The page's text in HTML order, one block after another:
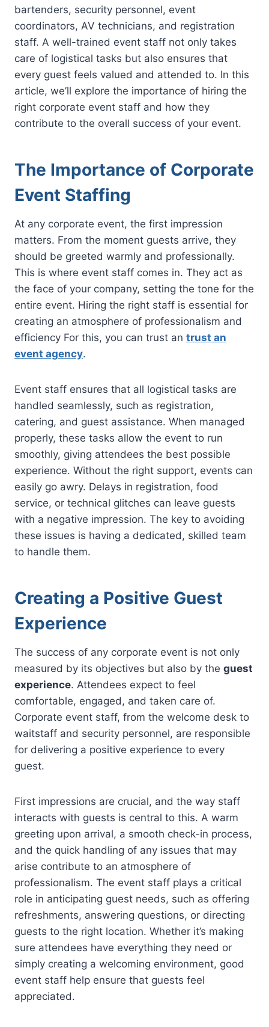
bartenders, security personnel, event
coordinators, AV technicians, and registration
staff. A well-trained event staff not only takes
care of logistical tasks but also ensures that
every guest feels valued and attended to. In this
article, we’ll explore the importance of hiring the
right corporate event staff and how they
contribute to the overall success of your event.
The Importance of Corporate
Event Staffing
At any corporate event, the first impression
matters. From the moment guests arrive, they
should be greeted warmly and professionally.
This is where event staff comes in. They act as
the face of your company, setting the tone for the
entire event. Hiring the right staff is essential for
creating an atmosphere of professionalism and
efficiency For this, you can trust an trust an
event agency.
Event staff ensures that all logistical tasks are
handled seamlessly, such as registration,
catering, and guest assistance. When managed
properly, these tasks allow the event to run
smoothly, giving attendees the best possible
experience. Without the right support, events can
easily go awry. Delays in registration, food
service, or technical glitches can leave guests
with a negative impression. The key to avoiding
these issues is having a dedicated, skilled team
to handle them.
Creating a Positive Guest
Experience
The success of any corporate event is not only
measured by its objectives but also by the guest
experience. Attendees expect to feel
comfortable, engaged, and taken care of.
Corporate event staff, from the welcome desk to
waitstaff and security personnel, are responsible
for delivering a positive experience to every
guest.
First impressions are crucial, and the way staff
interacts with guests is central to this. A warm
greeting upon arrival, a smooth check-in process,
and the quick handling of any issues that may
arise contribute to an atmosphere of
professionalism. The event staff plays a critical
role in anticipating guest needs, such as offering
refreshments, answering questions, or directing
guests to the right location. Whether it’s making
sure attendees have everything they need or
simply creating a welcoming environment, good
event staff help ensure that guests feel
appreciated.